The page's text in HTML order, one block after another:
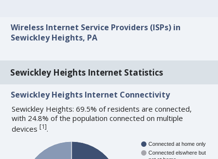
Wireless Internet Service Providers (ISPs) in
Sewickley Heights, PA
Sewickley Heights Internet Statistics
Sewickley Heights Internet Connectivity
Sewickley Heights: 69.5% of residents are connected,
with 24.8% of the population connected on multiple
devices[1].
Connected at home only
Connected elswhere but